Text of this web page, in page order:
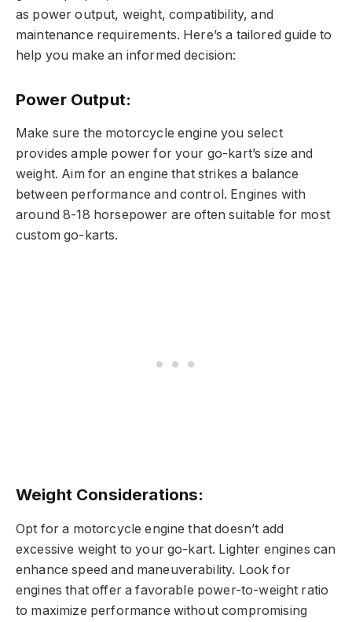
as power output, weight, compatibility, and
maintenance requirements. Here’s a tailored guide to
help you make an informed decision:
Power Output:
Make sure the motorcycle engine you select
provides ample power for your go-kart’s size and
weight. Aim for an engine that strikes a balance
between performance and control. Engines with
around 8-18 horsepower are often suitable for most
custom go-karts.
Weight Considerations:
Opt for a motorcycle engine that doesn’t add
excessive weight to your go-kart. Lighter engines can
enhance speed and maneuverability. Look for
engines that offer a favorable power-to-weight ratio
to maximize performance without compromising